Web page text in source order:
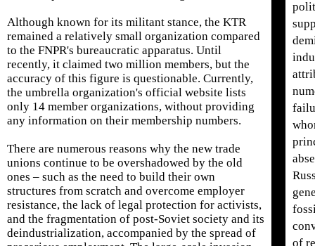
Although known for its militant stance, the KTR
remained a relatively small organization compared
to the FNPR's bureaucratic apparatus. Until
recently, it claimed two million members, but the
accuracy of this figure is questionable. Currently,
the umbrella organization's official website lists
only 14 member organizations, without providing
any information on their membership numbers.
There are numerous reasons why the new trade
unions continue to be overshadowed by the old
ones – such as the need to build their own
structures from scratch and overcome employer
resistance, the lack of legal protection for activists,
and the fragmentation of post-Soviet society and its
deindustrialization, accompanied by the spread of
of